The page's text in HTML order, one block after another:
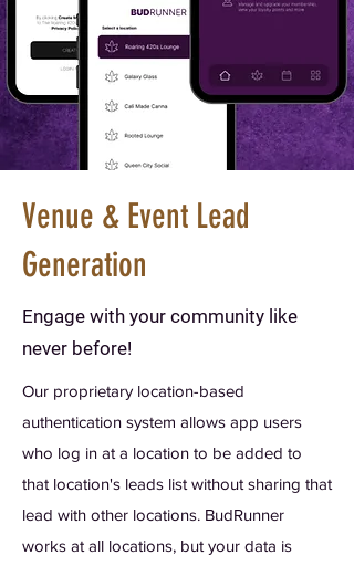
Venue & Event Lead
Generation
Engage with your community like
never before!
Our proprietary location-based
authentication system allows app users
who log in at a location to be added to
that location's leads list without sharing that
lead with other locations. BudRunner
works at all locations, but your data is